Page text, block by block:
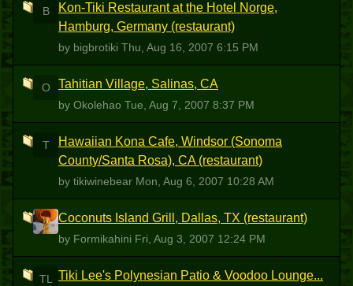
B
Kon-Tiki Restaurant at the Hotel Norge,
Hamburg, Germany (restaurant)
by bigbrotiki Thu, Aug 16, 2007 6:15 PM
O Tahitian Village, Salinas, CA
by Okolehao Tue, Aug 7, 2007 8:37 PM
T
Hawaiian Kona Cafe, Windsor (Sonoma
County/Santa Rosa), CA (restaurant)
by tikiwinebear Mon, Aug 6, 2007 10:28 AM
F Coconuts Island Grill, Dallas, TX (restaurant)
by Formikahini Fri, Aug 3, 2007 12:24 PM
TL
Tiki Lee's Polynesian Patio & Voodoo Lounge...